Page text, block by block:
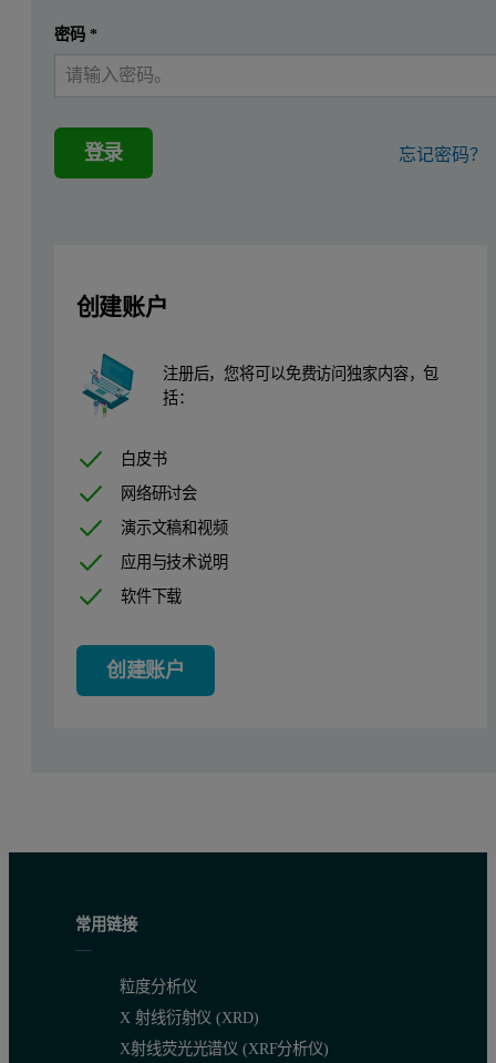
Kinetic analysis - allowing complete, end-to-end
Native state analysis - without complex purification and
密码 *
登录 忘记密码？
创建账户
注册后，您将可以免费访问独家内容，包
括：
白皮书
网络研讨会
演示文稿和视频
应用与技术说明
软件下载
创建账户
常用链接
粒度分析仪
X 射线衍射仪 (XRD)
X射线荧光光谱仪 (XRF分析仪)